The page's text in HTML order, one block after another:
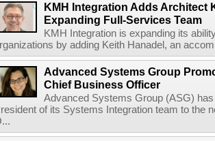
KMH Integration Adds Architect
Expanding Full-Services Team
KMH Integration is expanding its
by adding Keith Hanadel, an
Advanced Systems Group
Chief Business Officer
Advanced Systems Group (ASG)
of its Systems Integration team to the